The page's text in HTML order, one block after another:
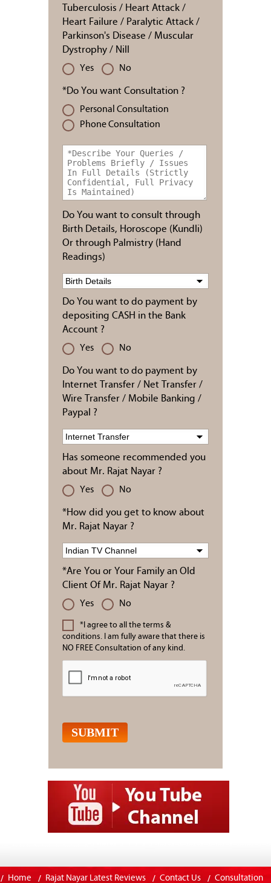
Tuberculosis / Heart Attack /
Heart Failure / Paralytic Attack /
Parkinson's Disease / Muscular
Dystrophy / Nill
Yes No
*Do You want Consultation ?
Personal Consultation
Phone Consultation
Do You want to consult through
Birth Details, Horoscope (Kundli)
Or through Palmistry (Hand
Readings)
Do You want to do payment by
depositing CASH in the Bank
Account ?
Yes No
Do You want to do payment by
Internet Transfer / Net Transfer /
Wire Transfer / Mobile Banking /
Paypal ?
Has someone recommended you
about Mr. Rajat Nayar ?
Yes No
*How did you get to know about
Mr. Rajat Nayar ?
*Are You or Your Family an Old
Client Of Mr. Rajat Nayar ?
Yes No
*I agree to all the terms &
conditions. I am fully aware that there is
NO FREE Consultation of any kind.
Home Rajat Nayar Latest Reviews Contact Us Consultation